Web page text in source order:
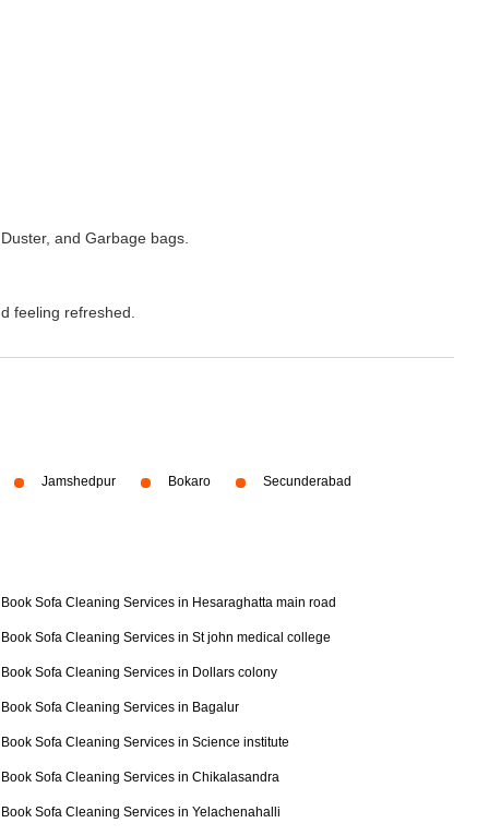
and Garbage bags.
feeling refreshed.
Jamshedpur Bokaro Secunderabad
Book Sofa Cleaning Services in Hesaraghatta main road
Book Sofa Cleaning Services in St john medical college
Book Sofa Cleaning Services in Dollars colony
Book Sofa Cleaning Services in Bagalur
Book Sofa Cleaning Services in Science institute
Book Sofa Cleaning Services in Chikalasandra
Book Sofa Cleaning Services in Yelachenahalli